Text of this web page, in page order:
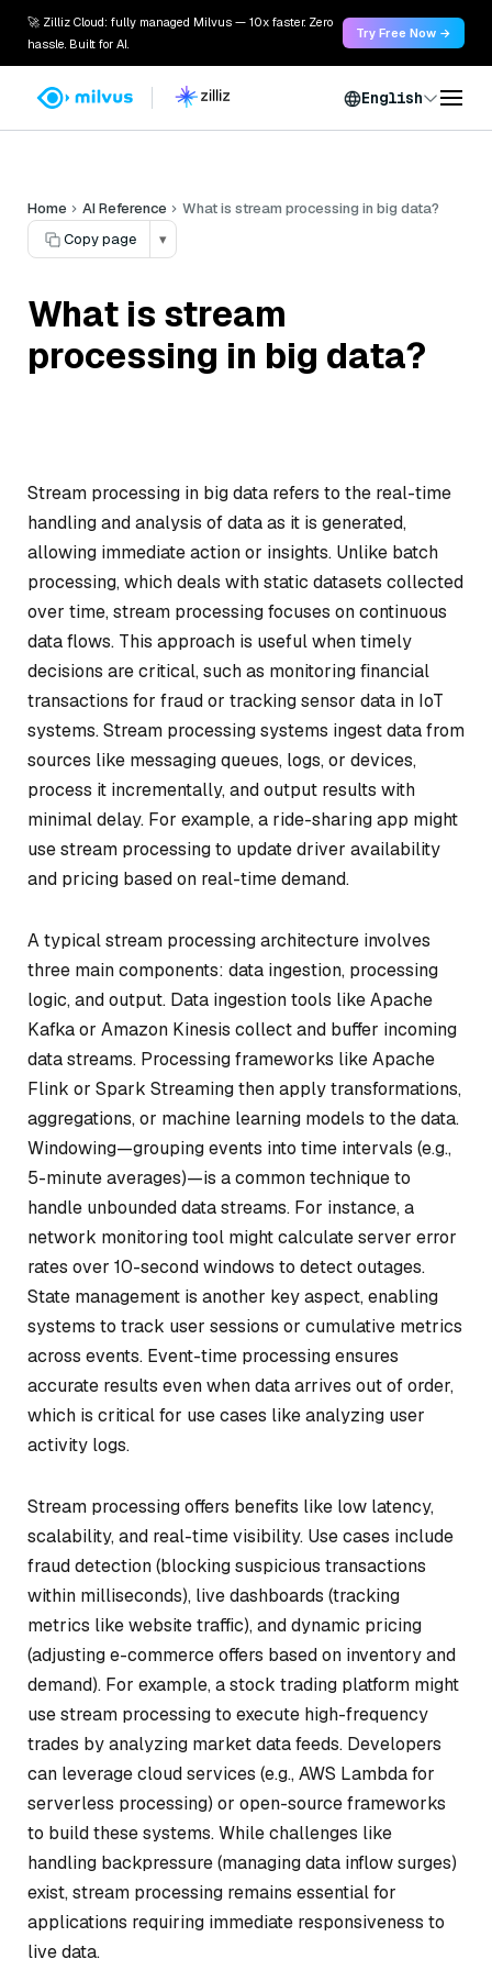
🚀 Zilliz Cloud: fully managed Milvus — 10x faster. Zero
hassle. Built for AI.
Try Free Now →
English
Home AI Reference
What is stream processing in big data?
Copy page
▾
What is stream
processing in big data?
Stream processing in big data refers to the real-time
handling and analysis of data as it is generated,
allowing immediate action or insights. Unlike batch
processing, which deals with static datasets collected
over time, stream processing focuses on continuous
data flows. This approach is useful when timely
decisions are critical, such as monitoring financial
transactions for fraud or tracking sensor data in IoT
systems. Stream processing systems ingest data from
sources like messaging queues, logs, or devices,
process it incrementally, and output results with
minimal delay. For example, a ride-sharing app might
use stream processing to update driver availability
and pricing based on real-time demand.
A typical stream processing architecture involves
three main components: data ingestion, processing
logic, and output. Data ingestion tools like Apache
Kafka or Amazon Kinesis collect and buffer incoming
data streams. Processing frameworks like Apache
Flink or Spark Streaming then apply transformations,
aggregations, or machine learning models to the data.
Windowing—grouping events into time intervals (e.g.,
5-minute averages)—is a common technique to
handle unbounded data streams. For instance, a
network monitoring tool might calculate server error
rates over 10-second windows to detect outages.
State management is another key aspect, enabling
systems to track user sessions or cumulative metrics
across events. Event-time processing ensures
accurate results even when data arrives out of order,
which is critical for use cases like analyzing user
activity logs.
Stream processing offers benefits like low latency,
scalability, and real-time visibility. Use cases include
fraud detection (blocking suspicious transactions
within milliseconds), live dashboards (tracking
metrics like website traffic), and dynamic pricing
(adjusting e-commerce offers based on inventory and
demand). For example, a stock trading platform might
use stream processing to execute high-frequency
trades by analyzing market data feeds. Developers
can leverage cloud services (e.g., AWS Lambda for
serverless processing) or open-source frameworks
to build these systems. While challenges like
handling backpressure (managing data inflow surges)
exist, stream processing remains essential for
applications requiring immediate responsiveness to
live data.